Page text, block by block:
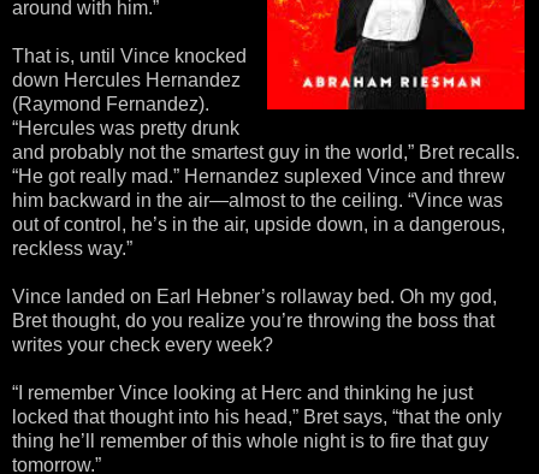
around with him.”
That is, until Vince knocked
down Hercules Hernandez
(Raymond Fernandez).
“Hercules was pretty drunk
and probably not the smartest guy in the world,” Bret recalls.
“He got really mad.” Hernandez suplexed Vince and threw
him backward in the air—almost to the ceiling. “Vince was
out of control, he’s in the air, upside down, in a dangerous,
reckless way.”
Vince landed on Earl Hebner’s rollaway bed. Oh my god,
Bret thought, do you realize you’re throwing the boss that
writes your check every week?
“I remember Vince looking at Herc and thinking he just
locked that thought into his head,” Bret says, “that the only
thing he’ll remember of this whole night is to fire that guy
tomorrow.”